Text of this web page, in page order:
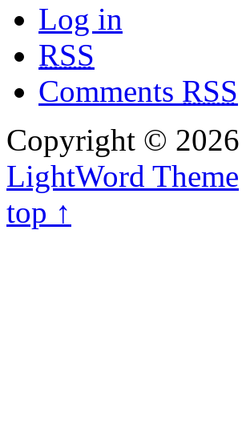
Log in
RSS
Comments RSS
Copyright © 2026
LightWord Theme
top ↑